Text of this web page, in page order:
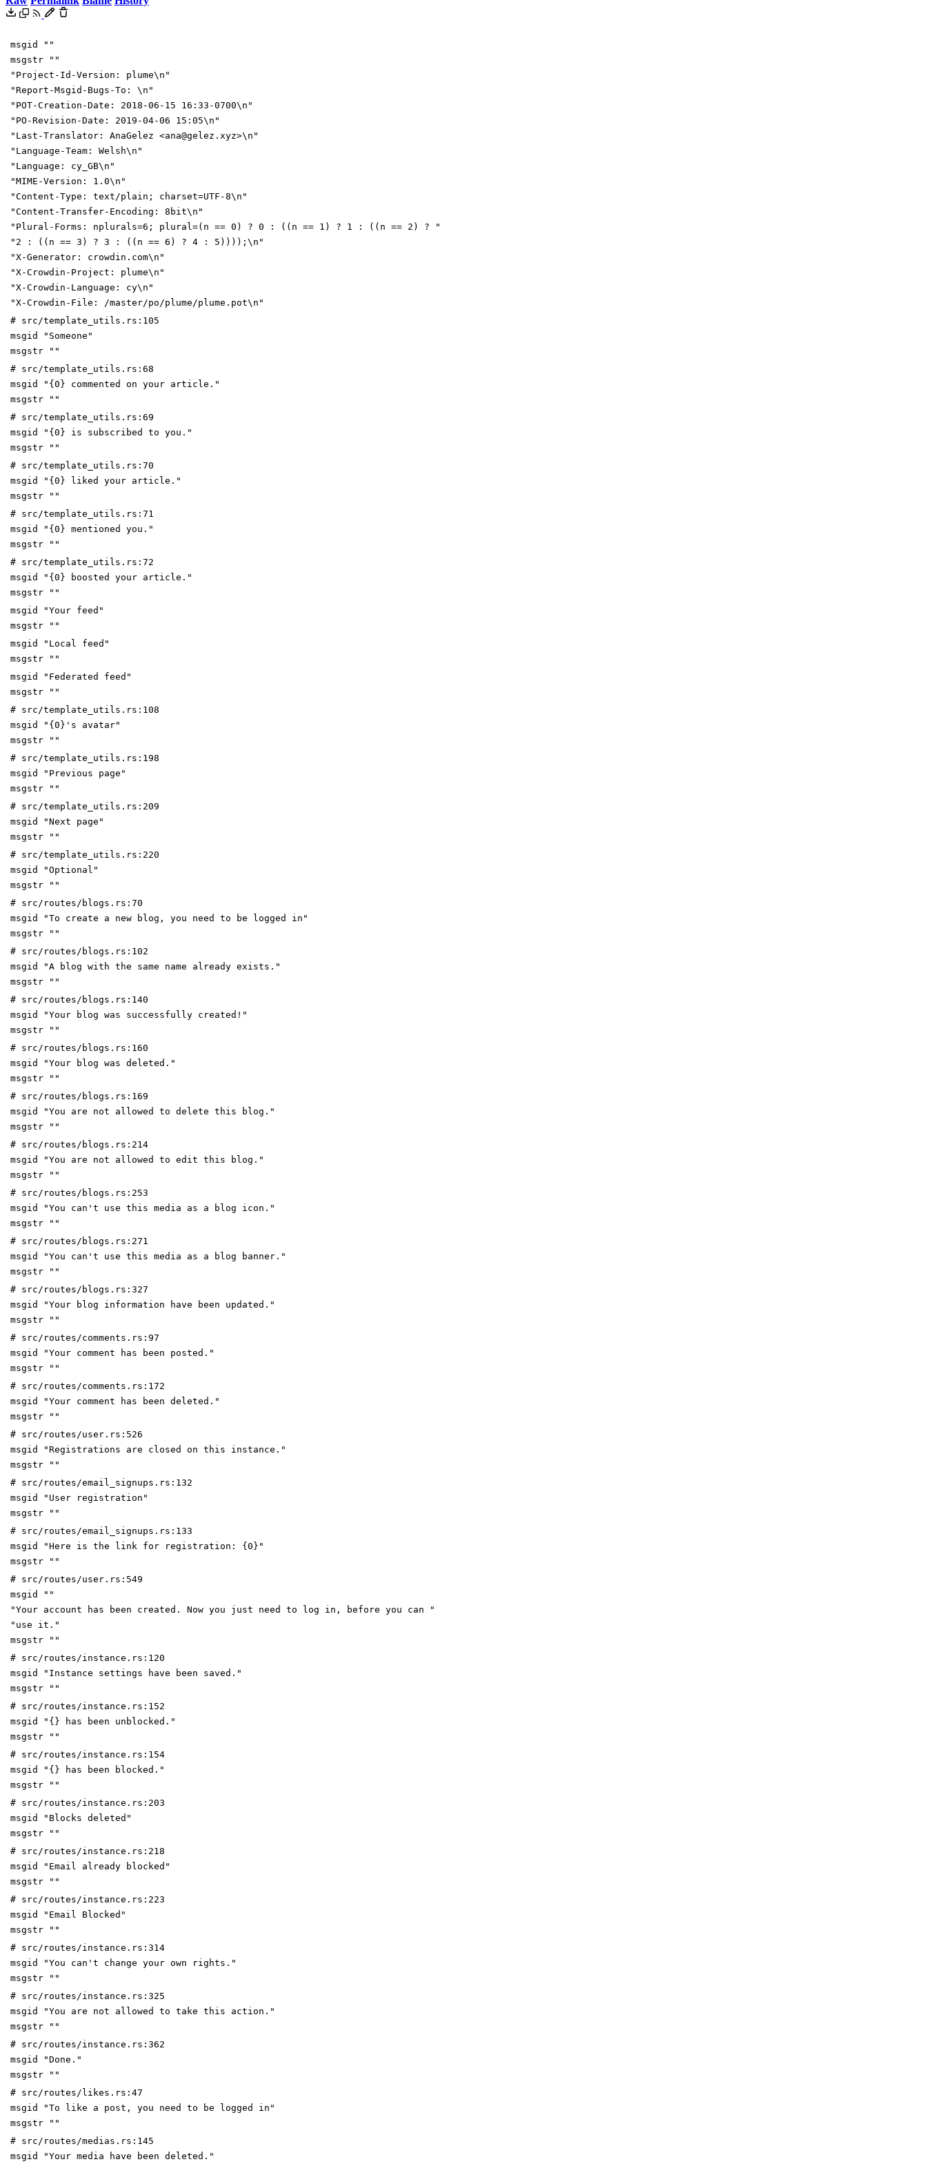
msgid ""
msgstr ""
"Project-Id-Version: plume\n"
"Report-Msgid-Bugs-To: \n"
"POT-Creation-Date: 2018-06-15 16:33-0700\n"
"PO-Revision-Date: 2019-04-06 15:05\n"
"Last-Translator: AnaGelez <ana@gelez.xyz>\n"
"Language-Team: Welsh\n"
"Language: cy_GB\n"
"MIME-Version: 1.0\n"
"Content-Type: text/plain; charset=UTF-8\n"
"Content-Transfer-Encoding: 8bit\n"
"Plural-Forms: nplurals=6; plural=(n == 0) ? 0 : ((n == 1) ? 1 : ((n == 2) ? "
"2 : ((n == 3) ? 3 : ((n == 6) ? 4 : 5))));\n"
"X-Generator: crowdin.com\n"
"X-Crowdin-Project: plume\n"
"X-Crowdin-Language: cy\n"
"X-Crowdin-File: /master/po/plume/plume.pot\n"
# src/template_utils.rs:105
msgid "Someone"
msgstr ""
# src/template_utils.rs:68
msgid "{0} commented on your article."
msgstr ""
# src/template_utils.rs:69
msgid "{0} is subscribed to you."
msgstr ""
# src/template_utils.rs:70
msgid "{0} liked your article."
msgstr ""
# src/template_utils.rs:71
msgid "{0} mentioned you."
msgstr ""
# src/template_utils.rs:72
msgid "{0} boosted your article."
msgstr ""
msgid "Your feed"
msgstr ""
msgid "Local feed"
msgstr ""
msgid "Federated feed"
msgstr ""
# src/template_utils.rs:108
msgid "{0}'s avatar"
msgstr ""
# src/template_utils.rs:198
msgid "Previous page"
msgstr ""
# src/template_utils.rs:209
msgid "Next page"
msgstr ""
# src/template_utils.rs:220
msgid "Optional"
msgstr ""
# src/routes/blogs.rs:70
msgid "To create a new blog, you need to be logged in"
msgstr ""
# src/routes/blogs.rs:102
msgid "A blog with the same name already exists."
msgstr ""
# src/routes/blogs.rs:140
msgid "Your blog was successfully created!"
msgstr ""
# src/routes/blogs.rs:160
msgid "Your blog was deleted."
msgstr ""
# src/routes/blogs.rs:169
msgid "You are not allowed to delete this blog."
msgstr ""
# src/routes/blogs.rs:214
msgid "You are not allowed to edit this blog."
msgstr ""
# src/routes/blogs.rs:253
msgid "You can't use this media as a blog icon."
msgstr ""
# src/routes/blogs.rs:271
msgid "You can't use this media as a blog banner."
msgstr ""
# src/routes/blogs.rs:327
msgid "Your blog information have been updated."
msgstr ""
# src/routes/comments.rs:97
msgid "Your comment has been posted."
msgstr ""
# src/routes/comments.rs:172
msgid "Your comment has been deleted."
msgstr ""
# src/routes/user.rs:526
msgid "Registrations are closed on this instance."
msgstr ""
# src/routes/email_signups.rs:132
msgid "User registration"
msgstr ""
# src/routes/email_signups.rs:133
msgid "Here is the link for registration: {0}"
msgstr ""
# src/routes/user.rs:549
msgid ""
"Your account has been created. Now you just need to log in, before you can "
"use it."
msgstr ""
# src/routes/instance.rs:120
msgid "Instance settings have been saved."
msgstr ""
# src/routes/instance.rs:152
msgid "{} has been unblocked."
msgstr ""
# src/routes/instance.rs:154
msgid "{} has been blocked."
msgstr ""
# src/routes/instance.rs:203
msgid "Blocks deleted"
msgstr ""
# src/routes/instance.rs:218
msgid "Email already blocked"
msgstr ""
# src/routes/instance.rs:223
msgid "Email Blocked"
msgstr ""
# src/routes/instance.rs:314
msgid "You can't change your own rights."
msgstr ""
# src/routes/instance.rs:325
msgid "You are not allowed to take this action."
msgstr ""
# src/routes/instance.rs:362
msgid "Done."
msgstr ""
# src/routes/likes.rs:47
msgid "To like a post, you need to be logged in"
msgstr ""
# src/routes/medias.rs:145
msgid "Your media have been deleted."